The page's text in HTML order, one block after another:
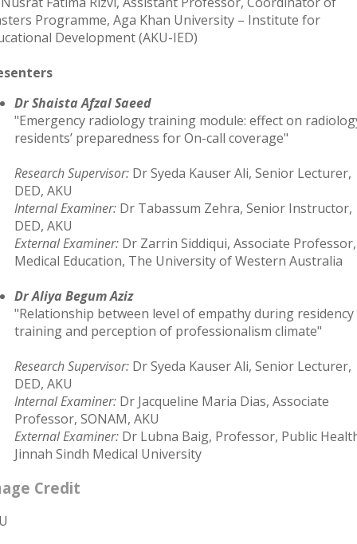
Programme, Aga Khan University – Institute for
Development (AKU-IED)
Dr Shaista Afzal Saeed
"Emergency radiology training module: effect on
residents’ preparedness for On-call coverage"
Research Supervisor: Dr Syeda Kauser Ali, Senior Lecturer,
DED, AKU
Internal Examiner: Dr Tabassum Zehra, Senior Instructor,
DED, AKU
External Examiner: Dr Zarrin Siddiqui, Associate Professor,
Medical Education, The University of Western Australia
Dr Aliya Begum Aziz
"Relationship between level of empathy during residency
training and perception of professionalism climate"
Research Supervisor: Dr Syeda Kauser Ali, Senior Lecturer,
DED, AKU
Internal Examiner: Dr Jacqueline Maria Dias, Associate
Professor, SONAM, AKU
External Examiner: Dr Lubna Baig, Professor, Public
Jinnah Sindh Medical University
Credit